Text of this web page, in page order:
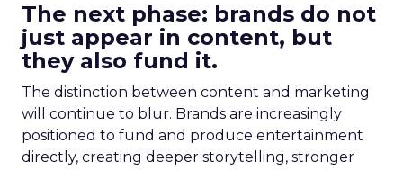
The next phase: brands do not
just appear in content, but
they also fund it.
The distinction between content and marketing
will continue to blur. Brands are increasingly
positioned to fund and produce entertainment
directly, creating deeper storytelling, stronger